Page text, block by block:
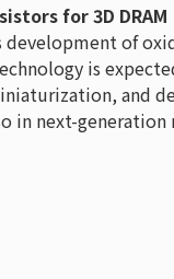
for 3D DRAM
of
is
and
in next-